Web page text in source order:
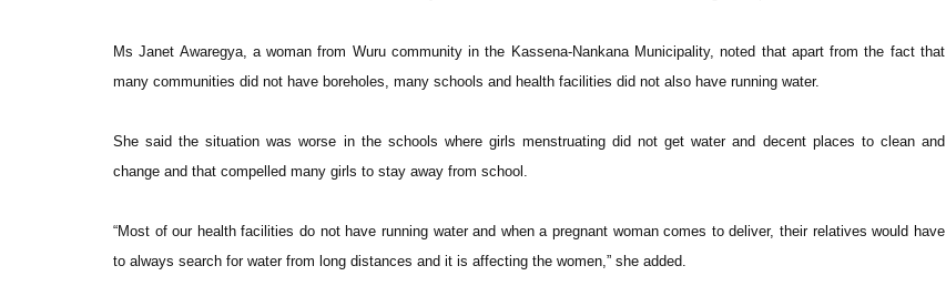
Ms Janet Awaregya, a woman from Wuru community in the Kassena-Nankana Municipality, noted that apart from the fact that
many communities did not have boreholes, many schools and health facilities did not also have running water.
She said the situation was worse in the schools where girls menstruating did not get water and decent places to clean and
change and that compelled many girls to stay away from school.
“Most of our health facilities do not have running water and when a pregnant woman comes to deliver, their relatives would have
to always search for water from long distances and it is affecting the women,” she added.